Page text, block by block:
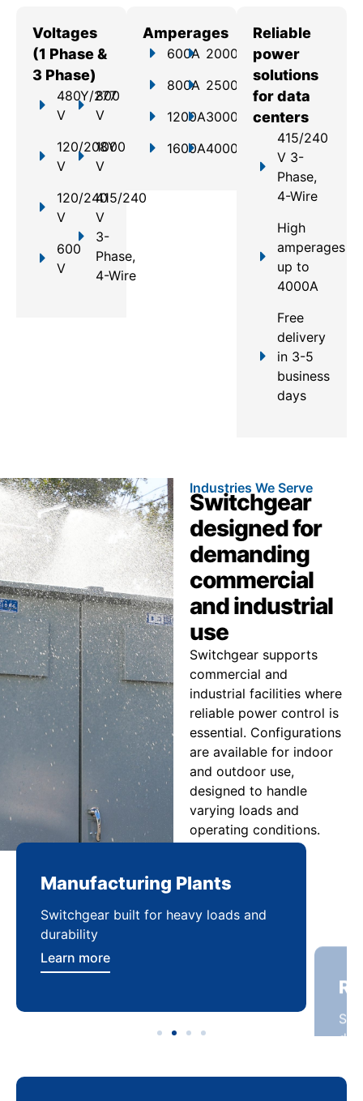
Voltages
(1 Phase &
3 Phase)
480Y/277
V
120/208Y
V
120/240
V
600
V
800
V
1000
V
415/240
V
3-
Phase,
4-Wire
Amperages
600A
800A
1200A
1600A
2000A
2500A
3000A
4000A
Reliable
power
solutions
for data
centers
415/240
V 3-
Phase,
4-Wire
High
amperages
up to
4000A
Free
delivery
in 3-5
business
days
Industries We Serve
Switchgear
designed for
demanding
commercial
and industrial
use
Switchgear supports
commercial and
industrial facilities where
reliable power control is
essential. Configurations
are available for indoor
and outdoor use,
designed to handle
varying loads and
operating conditions.
Manufacturing Plants
Switchgear built for heavy loads and
durability
Learn more